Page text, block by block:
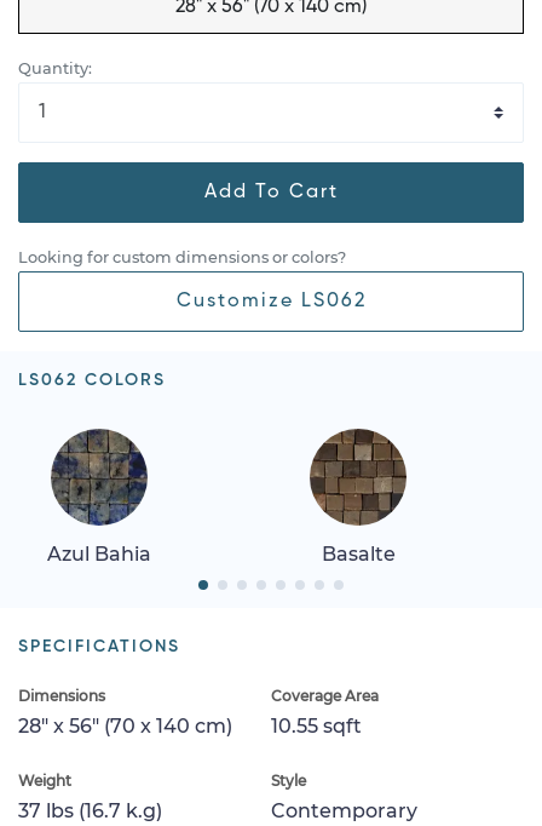
28" x 56" (70 x 140 cm)
Quantity:
Add To Cart
Looking for custom dimensions or colors?
Customize LS062
LS062 COLORS
Azul Bahia Basalte
SPECIFICATIONS
Dimensions
28" x 56" (70 x 140 cm)
Coverage Area
10.55 sqft
Weight
37 lbs (16.7 k.g)
Style
Contemporary